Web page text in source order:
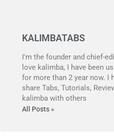
KALIMBATABS
I'm the founder and chief-
love kalimba, I have been
for more than 2 year now. I
share Tabs, Tutorials,
kalimba with others
All Posts »